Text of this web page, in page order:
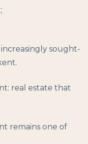
sought-
real estate that
remains one of